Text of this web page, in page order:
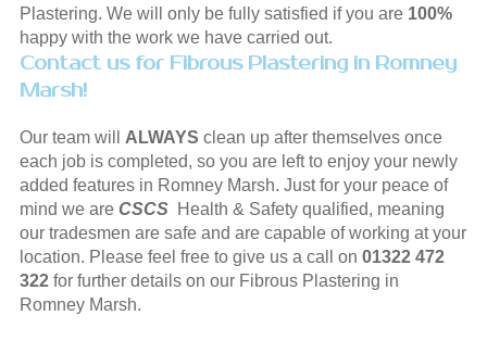
Plastering. We will only be fully satisfied if you are 100%
happy with the work we have carried out.
Contact us for Fibrous Plastering in Romney
Marsh!
Our team will ALWAYS clean up after themselves once
each job is completed, so you are left to enjoy your newly
added features in Romney Marsh. Just for your peace of
mind we are CSCS Health & Safety qualified, meaning
our tradesmen are safe and are capable of working at your
location. Please feel free to give us a call on 01322 472
322for further details on our Fibrous Plastering in
Romney Marsh.